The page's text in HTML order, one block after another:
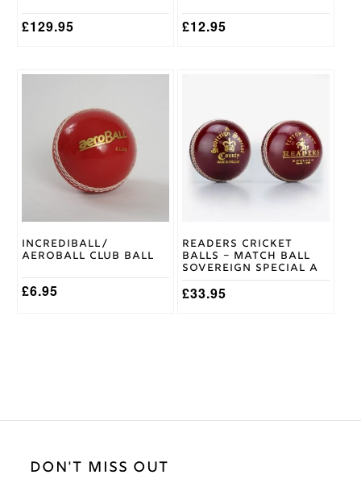
£129.95 £12.95
Incrediball/
Aeroball Club Ball
£6.95
multiple
variants.
options
chosen
the
product
page
Readers Cricket
Balls – Match Ball
Sovereign Special A
£33.95
DON'T MISS OUT